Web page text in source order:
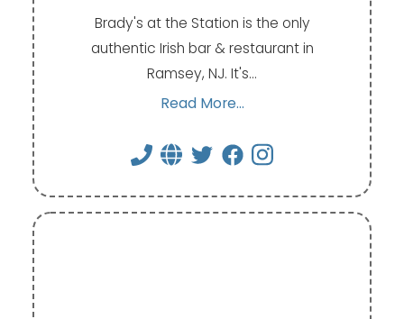
Brady's at the Station is the only
authentic Irish bar & restaurant in
Ramsey, NJ. It's…
Read More...